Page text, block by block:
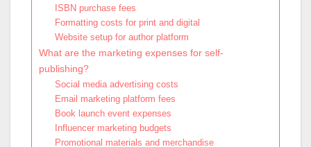
ISBN purchase fees
Formatting costs for print and digital
Website setup for author platform
What are the marketing expenses for self-
publishing?
Social media advertising costs
Email marketing platform fees
Book launch event expenses
Influencer marketing budgets
Promotional materials and merchandise